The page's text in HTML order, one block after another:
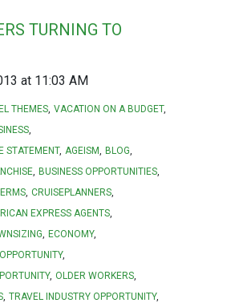
TURNING TO
at 11:03 AM
THEMES VACATION ON A BUDGET
STATEMENT AGEISM BLOG
BUSINESS OPPORTUNITIES
CRUISEPLANNERS
EXPRESS AGENTS
ECONOMY
OLDER WORKERS
TRAVEL INDUSTRY OPPORTUNITY